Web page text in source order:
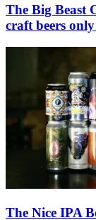
The Big Beast
craft beers
The Nice IPA